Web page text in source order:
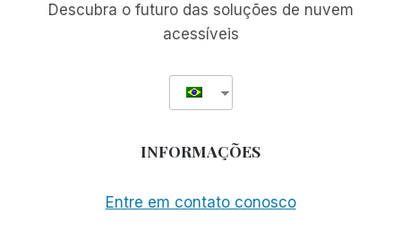
Descubra o futuro das soluções de nuvem
acessíveis
INFORMAÇÕES
Entre em contato conosco